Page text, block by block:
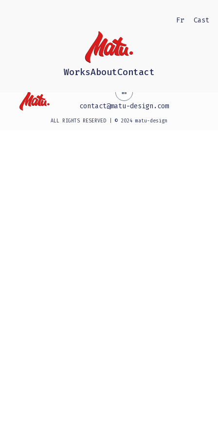
Fr Cast
WorksAboutContact
contact@matu-design.com
ALL RIGHTS RESERVED | © 2024 matu-design